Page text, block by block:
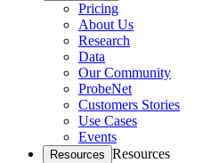
Pricing
About Us
Research
Data
Our Community
ProbeNet
Customers Stories
Use Cases
Events
Resources Resources